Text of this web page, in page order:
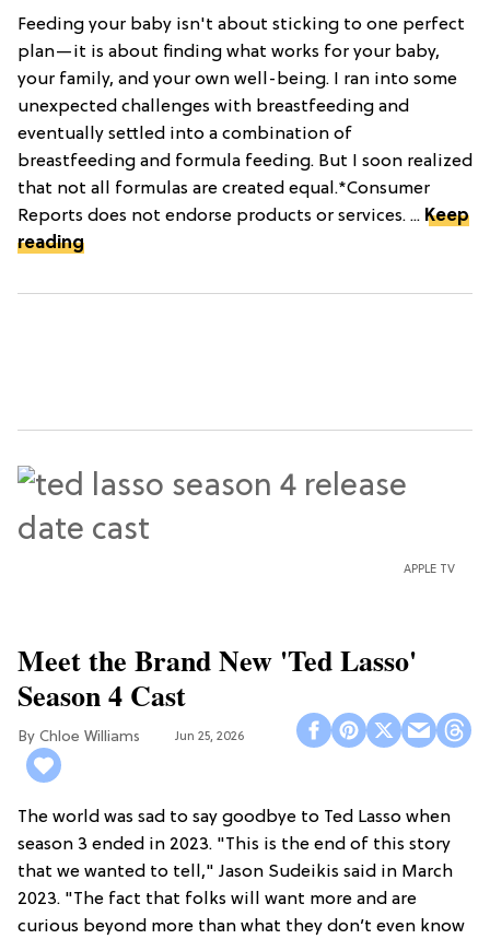
Feeding your baby isn't about sticking to one perfect
plan—it is about finding what works for your baby,
your family, and your own well-being. I ran into some
unexpected challenges with breastfeeding and
eventually settled into a combination of
breastfeeding and formula feeding. But I soon realized
that not all formulas are created equal.*Consumer
Reports does not endorse products or services. ... Keep
reading
APPLE TV
Meet the Brand New 'Ted Lasso'
Season 4 Cast
Chloe Williams​ Jun 25, 2026
The world was sad to say goodbye to Ted Lasso when
season 3 ended in 2023. "This is the end of this story
that we wanted to tell," Jason Sudeikis said in March
2023. "The fact that folks will want more and are
curious beyond more than what they don’t even know